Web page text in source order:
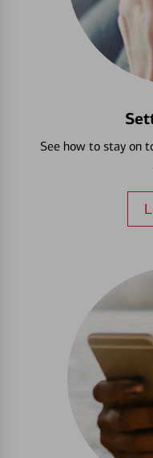
See how to stay on